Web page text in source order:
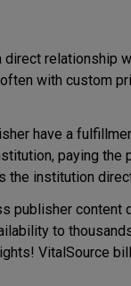
relationship
with custom
have a
paying the
the institution
content
to
VitalSource